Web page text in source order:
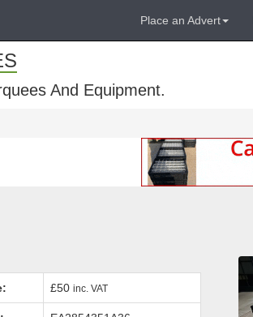
Place an Advert
And Equipment.
£50inc. VAT